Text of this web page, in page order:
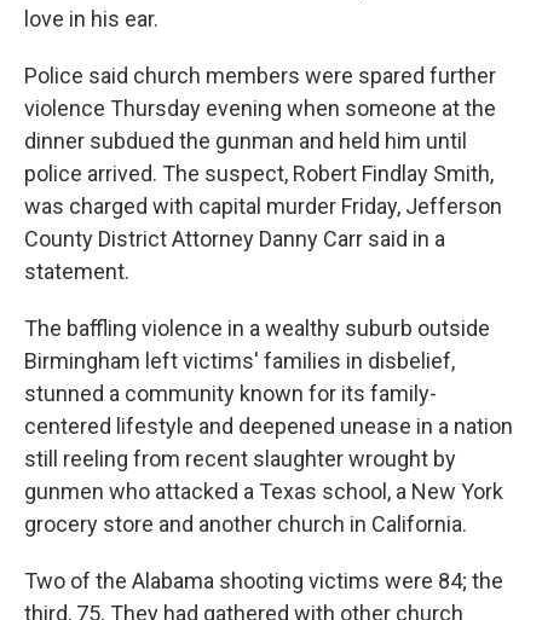
love in his ear.
Police said church members were spared further
violence Thursday evening when someone at the
dinner subdued the gunman and held him until
police arrived. The suspect, Robert Findlay Smith,
was charged with capital murder Friday, Jefferson
County District Attorney Danny Carr said in a
statement.
The baffling violence in a wealthy suburb outside
Birmingham left victims' families in disbelief,
stunned a community known for its family-
centered lifestyle and deepened unease in a nation
still reeling from recent slaughter wrought by
gunmen who attacked a Texas school, a New York
grocery store and another church in California.
Two of the Alabama shooting victims were 84; the
third, 75. They had gathered with other church